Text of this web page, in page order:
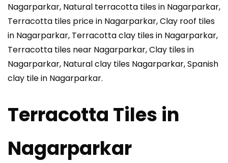
Nagarparkar, Natural terracotta tiles in Nagarparkar,
Terracotta tiles price in Nagarparkar, Clay roof tiles
in Nagarparkar, Terracotta clay tiles in Nagarparkar,
Terracotta tiles near Nagarparkar, Clay tiles in
Nagarparkar, Natural clay tiles Nagarparkar, Spanish
clay tile in Nagarparkar.
Terracotta Tiles in
Nagarparkar